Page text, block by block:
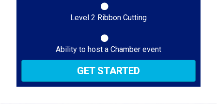
Level 2 Ribbon Cutting
Ability to host a Chamber event
GET STARTED